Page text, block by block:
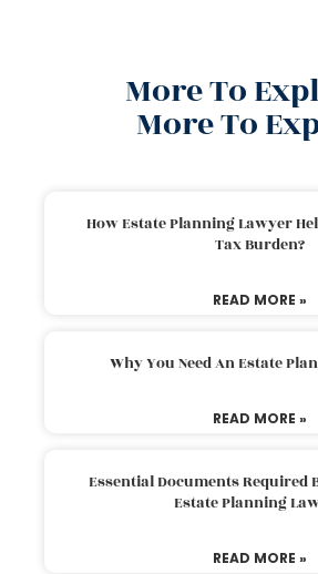
More To
More To
How Estate Planning Lawyer
Tax Burden?
READ MORE »
Why You Need An Estate
READ MORE »
Essential Documents Required
Estate Planning
READ MORE »